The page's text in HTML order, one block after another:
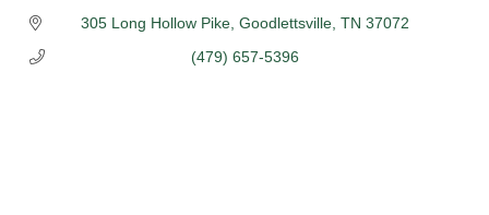
305 Long Hollow Pike Goodlettsville TN 37072
(479) 657-5396